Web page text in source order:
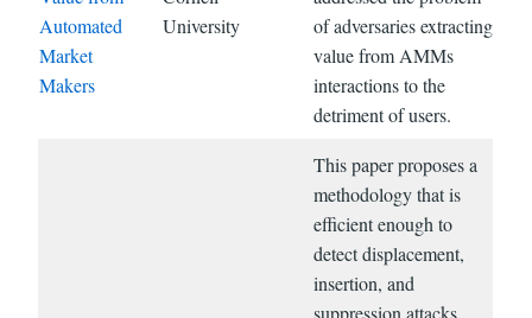
Automated
Market
Makers
University
of adversaries extracting
value from AMMs
interactions to the
detriment of users.
This paper proposes a
methodology that is
efficient enough to
detect displacement,
insertion, and